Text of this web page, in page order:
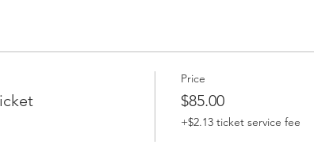
Price
$85.00
+$2.13 ticket service fee